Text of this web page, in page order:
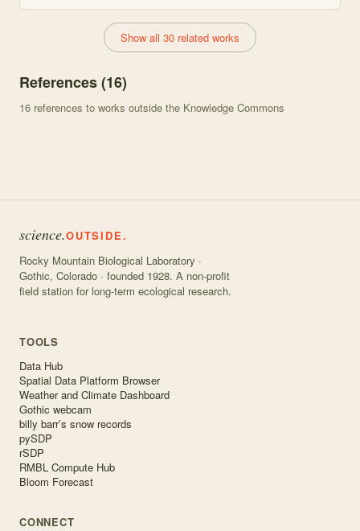
Show all 30 related works
References (16)
16 references to works outside the Knowledge Commons
science.OUTSIDE.
Rocky Mountain Biological Laboratory ·
Gothic, Colorado · founded 1928. A non-profit
field station for long-term ecological research.
TOOLS
Data Hub
Spatial Data Platform Browser
Weather and Climate Dashboard
Gothic webcam
billy barr’s snow records
pySDP
rSDP
RMBL Compute Hub
Bloom Forecast
CONNECT